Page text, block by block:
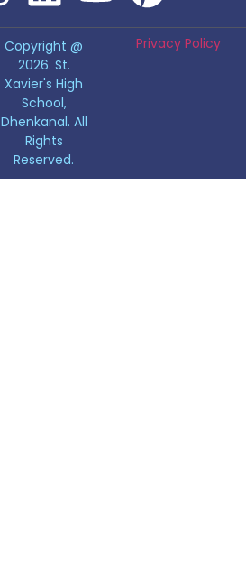
Copyright @
2026. St.
Xavier's High
School,
Dhenkanal. All
Rights
Reserved.
Privacy Policy